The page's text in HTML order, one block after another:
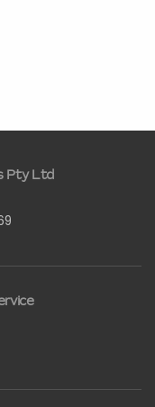
Pty Ltd